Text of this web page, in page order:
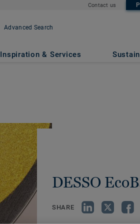
Contact us
Advanced Search
Inspiration & Services
DESSO
SHARE